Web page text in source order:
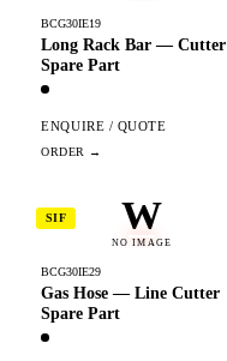
BCG30IE19
Long Rack Bar — Cutter
Spare Part
ENQUIRE / QUOTE
W
NO IMAGE
SIF
BCG30IE29
Gas Hose — Line Cutter
Spare Part